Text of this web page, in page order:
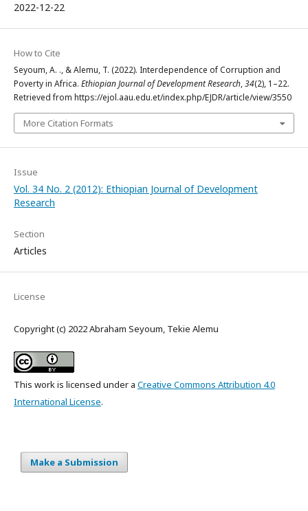
2022-12-22
How to Cite
Seyoum, A. ., & Alemu, T. (2022). Interdependence of Corruption and
Poverty in Africa. Ethiopian Journal of Development Research,34(2), 1–22.
Retrieved from https://ejol.aau.edu.et/index.php/EJDR/article/view/3550
More Citation Formats
Issue
Vol. 34 No. 2 (2012): Ethiopian Journal of Development
Research
Section
Articles
License
Copyright (c) 2022 Abraham Seyoum, Tekie Alemu
This work is licensed under a Creative Commons Attribution 4.0
International License.
Make a Submission